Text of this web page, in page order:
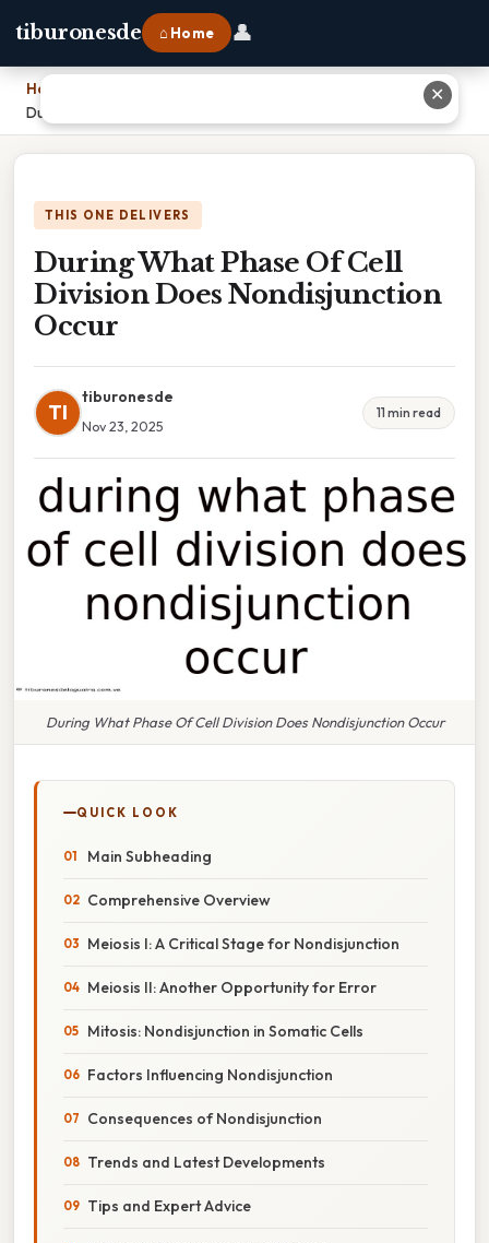
tiburonesde ⌂ Home 👤
Home
During What Phase Of Cell Division Does Nondisjunction Occur
THIS ONE DELIVERS
During What Phase Of Cell
Division Does Nondisjunction
Occur
TI
tiburonesde
Nov 23, 2025
11 min read
During What Phase Of Cell Division Does Nondisjunction Occur
QUICK LOOK
Main Subheading
Comprehensive Overview
Meiosis I: A Critical Stage for Nondisjunction
Meiosis II: Another Opportunity for Error
Mitosis: Nondisjunction in Somatic Cells
Factors Influencing Nondisjunction
Consequences of Nondisjunction
Trends and Latest Developments
Tips and Expert Advice
✕